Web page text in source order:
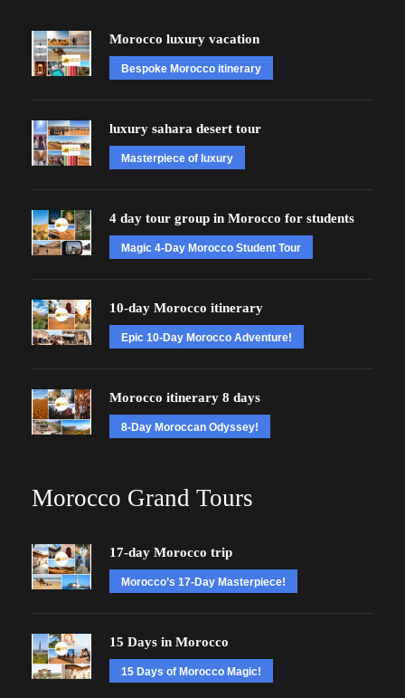
Morocco luxury vacation
Bespoke Morocco itinerary
luxury sahara desert tour
Masterpiece of luxury
4 day tour group in Morocco for students
Magic 4-Day Morocco Student Tour
10-day Morocco itinerary
Epic 10-Day Morocco Adventure!
Morocco itinerary 8 days
8-Day Moroccan Odyssey!
Morocco Grand Tours
17-day Morocco trip
Morocco’s 17-Day Masterpiece!
15 Days in Morocco
15 Days of Morocco Magic!